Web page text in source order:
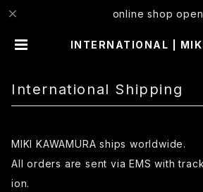
online shop open
INTERNATIONAL |
International Shipping
MIKI KAWAMURA ships worldwide.
All orders are sent via EMS with
ion.